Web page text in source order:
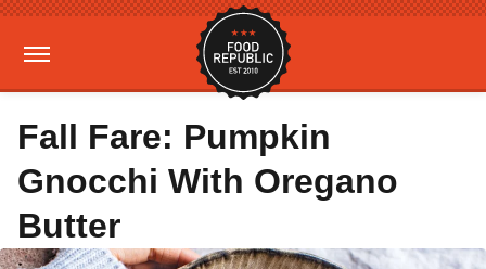
Fall Fare: Pumpkin
Gnocchi With Oregano
Butter